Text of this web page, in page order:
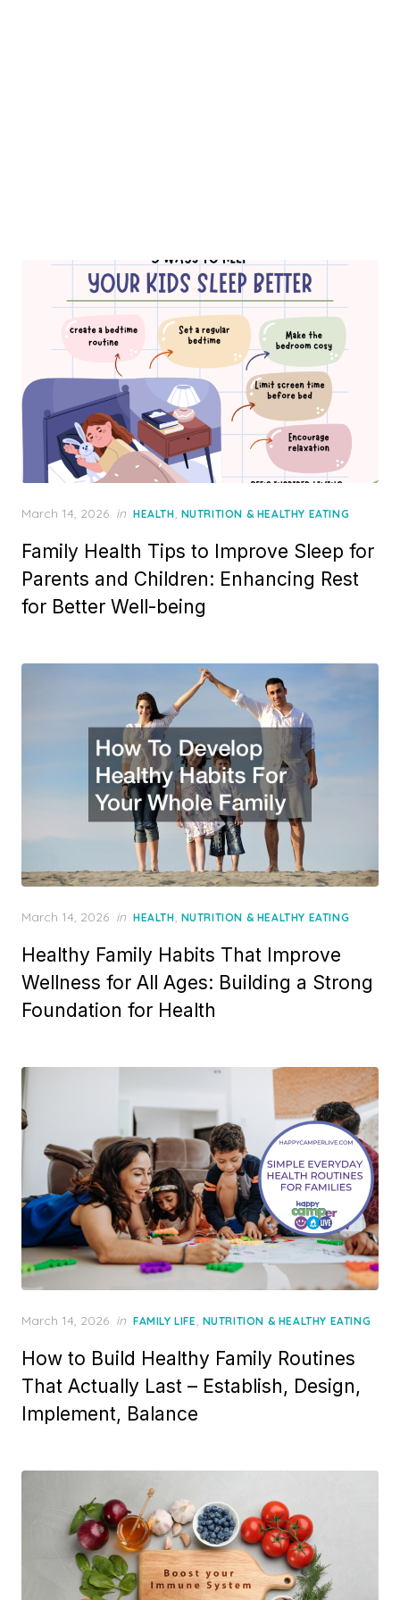
Posted
March 14, 2026 in HEALTH, NUTRITION & HEALTHY EATING
Family Health Tips to Improve Sleep for
Parents and Children: Enhancing Rest
for Better Well-being
Posted
March 14, 2026 in HEALTH, NUTRITION & HEALTHY EATING
Healthy Family Habits That Improve
Wellness for All Ages: Building a Strong
Foundation for Health
Posted
March 14, 2026 in FAMILY LIFE, NUTRITION & HEALTHY EATING
How to Build Healthy Family Routines
That Actually Last – Establish, Design,
Implement, Balance